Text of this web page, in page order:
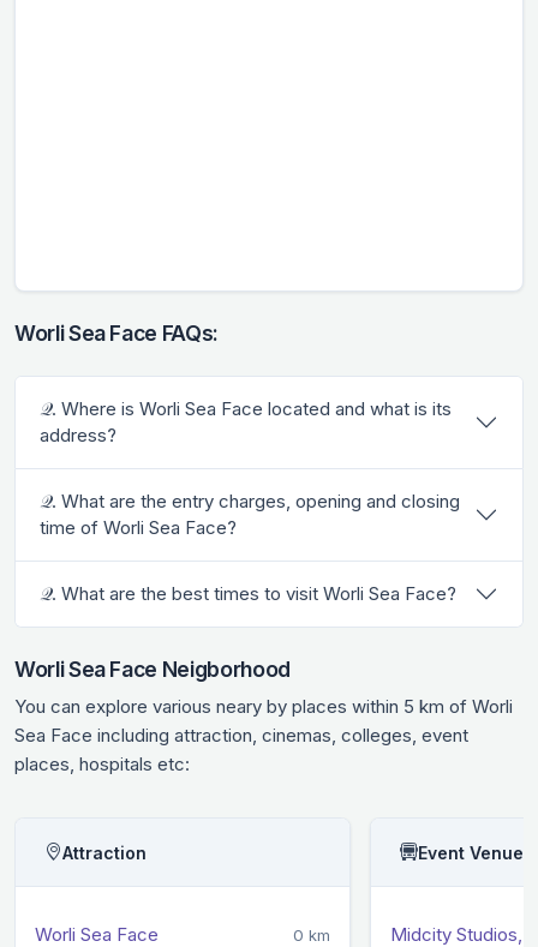
Worli Sea Face FAQs:
𝒬. Where is Worli Sea Face located and what is its
address?
𝒬. What are the entry charges, opening and closing
time of Worli Sea Face?
𝒬. What are the best times to visit Worli Sea Face?
Worli Sea Face Neigborhood
You can explore various neary by places within 5 km of Worli
Sea Face including attraction, cinemas, colleges, event
places, hospitals etc:
Attraction
Worli Sea Face 0 km
Event Venue
Midcity Studios,